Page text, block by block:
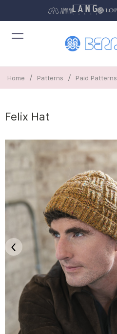
Home / Patterns / Paid Patterns
Felix Hat